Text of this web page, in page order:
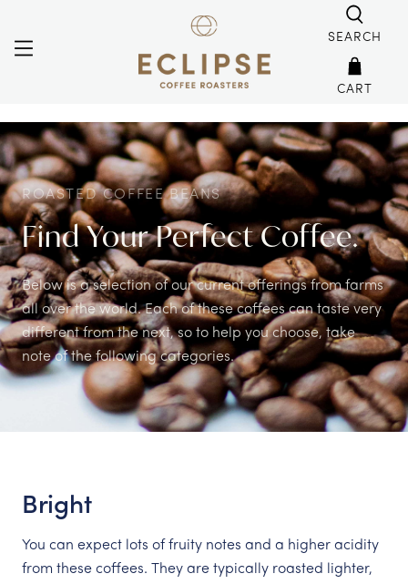
SEARCH
CART
ROASTED COFFEE BEANS
Find Your Perfect Coffee.
Below is a selection of our current offerings from farms
all over the world. Each of these coffees can taste very
different from the next, so to help you choose, take
note of the following categories.
Bright
You can expect lots of fruity notes and a higher acidity
from these coffees. They are typically roasted lighter,